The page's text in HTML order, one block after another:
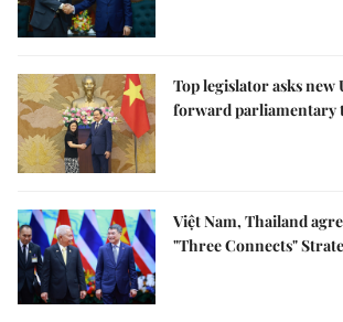
Top legislator asks new
forward parliamentary
Việt Nam, Thailand
"Three Connects"